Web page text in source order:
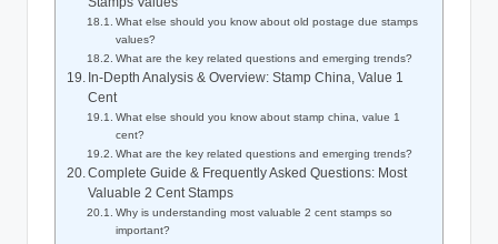
What else should you know about old postage due stamps
values?
What are the key related questions and emerging trends?
In-Depth Analysis & Overview: Stamp China, Value 1
Cent
What else should you know about stamp china, value 1
cent?
What are the key related questions and emerging trends?
Complete Guide & Frequently Asked Questions: Most
Valuable 2 Cent Stamps
Why is understanding most valuable 2 cent stamps so
important?